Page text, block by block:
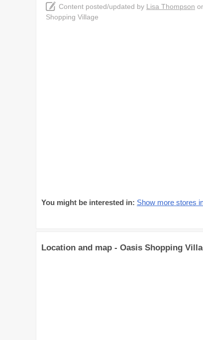
Content posted/updated by Lisa Thompson
Shopping Village
You might be interested in: Show more stores
Location and map - Oasis Shopping